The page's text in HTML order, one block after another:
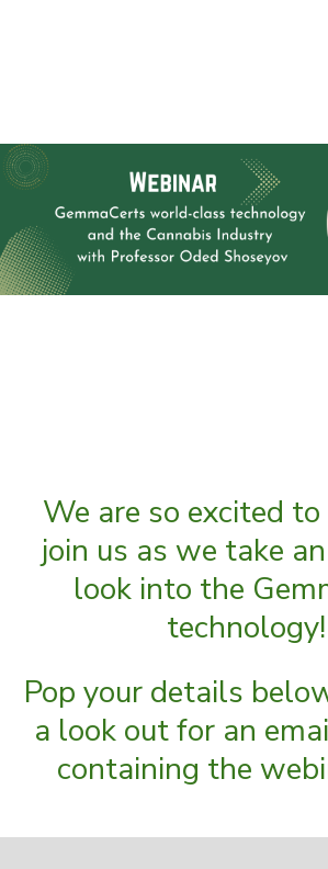
We are so excited to
join us as we take
look into the
technology!
Pop your details
a look out for an
containing the